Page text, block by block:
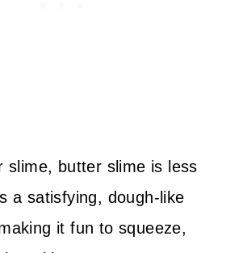
slime, butter slime is less
a satisfying, dough-like
it fun to squeeze,